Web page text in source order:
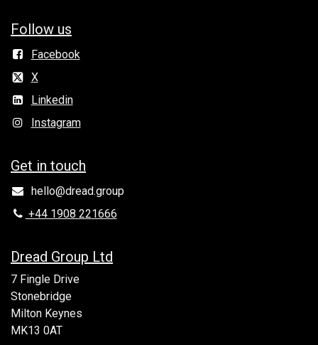
Follow us
Facebook
X
Linkedin
Instagram
Get in to​uch
hello@dread.group
+44 1908 221666
Dread Group Ltd
7 Fingle Drive
Stonebridge
Milton Keynes
MK13 0AT